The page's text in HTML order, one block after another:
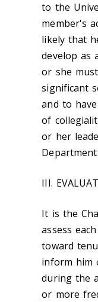
to the
member's
likely that
develop as
or she
significant
and to
of
or her
III.
It is the
assess
toward
inform him
during the
or more